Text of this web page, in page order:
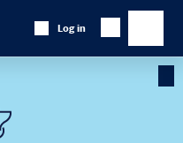
Log in
Show
Searchmain